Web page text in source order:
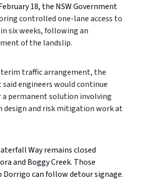
18, the NSW Government
controlled one-lane access to
six weeks, following an
of the landslip.
traffic arrangement, the
engineers would continue
permanent solution involving
and risk mitigation work at
Way remains closed
and Boggy Creek. Those
can follow detour signage.